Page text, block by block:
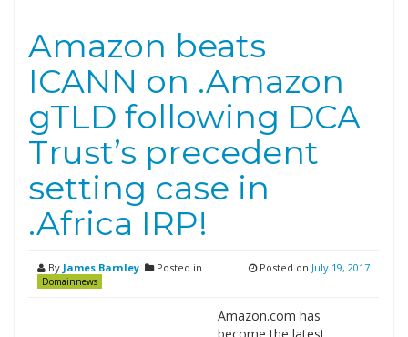
Amazon beats
ICANN on .Amazon
gTLD following DCA
Trust’s precedent
setting case in
.Africa IRP!
By James Barnley Posted in
Domainnews
Posted on July 19, 2017
Amazon.com has